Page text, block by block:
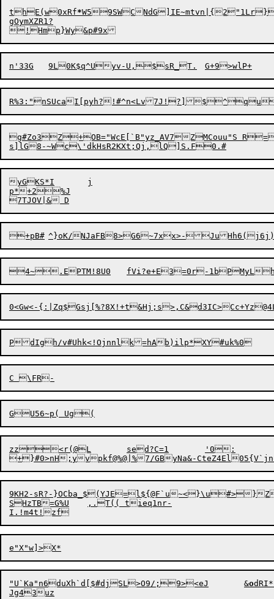
thE(w0xRf*W59SWC
gOymXZR1?
R%3:"nSUcaI[pyh?!#^
g#Zo3Z+OB="WcE[`B"yz_AV7ZMCouu"S
s]lG8-~W
yGKS*I	j
p*+2%J
zz<r(@L	sed?C=1	'0:
9KH2-sR?-}OCba_$(YJE=l${@F`u~<}\u#>}
SHzTB=G%U	,.T(( tieq1nr-
"U`Ka"n6duXh`d[$#djSL>O9/;9><eJ	&o